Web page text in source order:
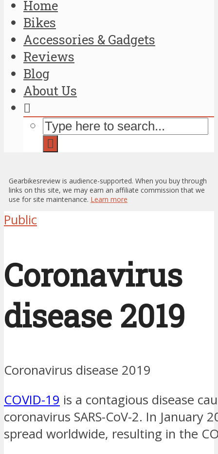
Home
Bikes
Accessories & Gadgets
Reviews
Blog
About Us
Gearbikesreview is audience-supported. When you buy through
links on this site, we may earn an affiliate commission that we
use for site maintenance. Learn more
Public
Coronavirus
disease 2019
Coronavirus disease 2019
COVID-19 is a contagious disease
coronavirus SARS-CoV-2. In January
spread worldwide, resulting in the